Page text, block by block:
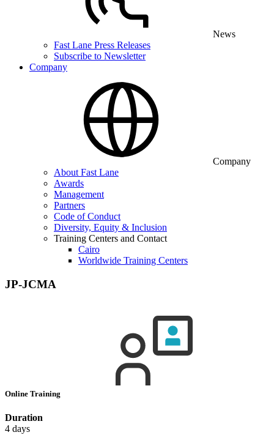
News
Fast Lane Press Releases
Subscribe to Newsletter
Company
Company
About Fast Lane
Awards
Management
Partners
Code of Conduct
Diversity, Equity & Inclusion
Training Centers and Contact
Cairo
Worldwide Training Centers
JP-JCMA
Online Training
Duration
4 days